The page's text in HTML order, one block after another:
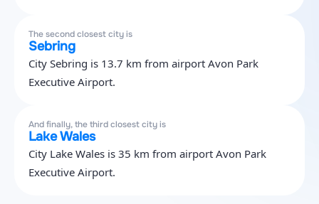
The second closest city is
Sebring
City Sebring is 13.7 km from airport Avon Park
Executive Airport.
And finally, the third closest city is
Lake Wales
City Lake Wales is 35 km from airport Avon Park
Executive Airport.